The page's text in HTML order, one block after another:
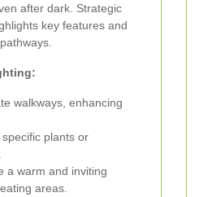
after dark. Strategic
key features and
walkways, enhancing
specific plants or
a warm and inviting
areas.